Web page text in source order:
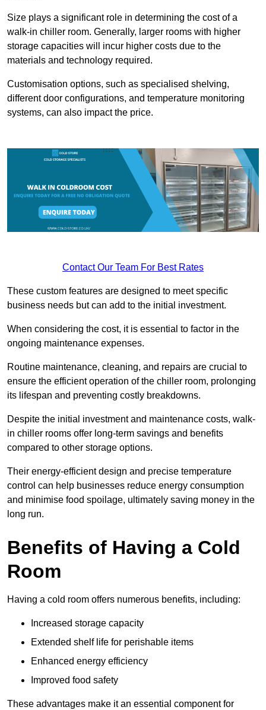
Size plays a significant role in determining the cost of a
walk-in chiller room. Generally, larger rooms with higher
storage capacities will incur higher costs due to the
materials and technology required.
Customisation options, such as specialised shelving,
different door configurations, and temperature monitoring
systems, can also impact the price.
Contact Our Team For Best Rates
These custom features are designed to meet specific
business needs but can add to the initial investment.
When considering the cost, it is essential to factor in the
ongoing maintenance expenses.
Routine maintenance, cleaning, and repairs are crucial to
ensure the efficient operation of the chiller room, prolonging
its lifespan and preventing costly breakdowns.
Despite the initial investment and maintenance costs, walk-
in chiller rooms offer long-term savings and benefits
compared to other storage options.
Their energy-efficient design and precise temperature
control can help businesses reduce energy consumption
and minimise food spoilage, ultimately saving money in the
long run.
Benefits of Having a Cold
Room
Having a cold room offers numerous benefits, including:
Increased storage capacity
Extended shelf life for perishable items
Enhanced energy efficiency
Improved food safety
These advantages make it an essential component for